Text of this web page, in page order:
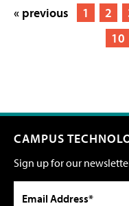
« previous 1 2
10
CAMPUS
Sign up for our
Email Address*